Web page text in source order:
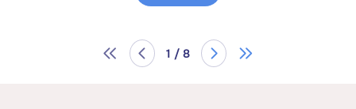
1 / 8